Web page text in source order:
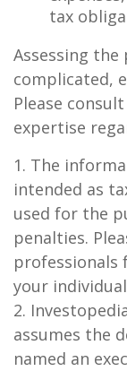
tax
Assessing the
complicated,
Please
expertise
1. The
intended as
used for the
penalties.
professionals
your
2.
assumes the
named an